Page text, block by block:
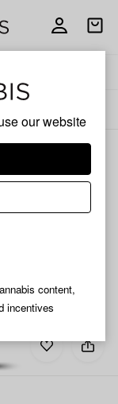
our website
content,
incentives
Open
Add
Share
Principle